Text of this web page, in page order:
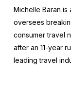
Michelle Baran
oversees
consumer travel
after an 11-year
leading travel